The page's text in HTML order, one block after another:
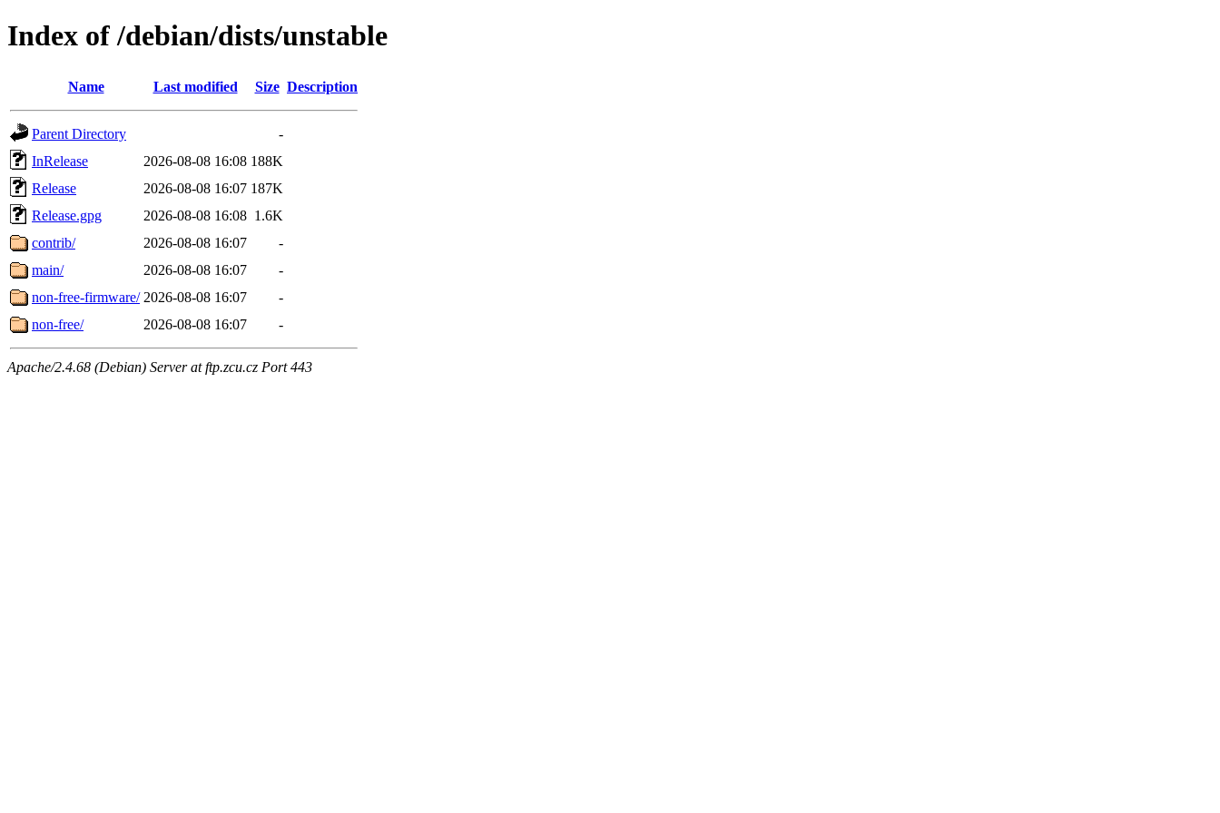
Index of /debian/dists/unstable
Name Last modified Size Description
Parent Directory
-
InRelease
2026-08-08 16:08 188K
Release
2026-08-08 16:07 187K
Release.gpg
2026-08-08 16:08 1.6K
contrib/
2026-08-08 16:07
-
main/
2026-08-08 16:07
-
non-free-firmware/ 2026-08-08 16:07
-
non-free/
2026-08-08 16:07 -
Apache/2.4.68 (Debian) Server at ftp.zcu.cz Port 443